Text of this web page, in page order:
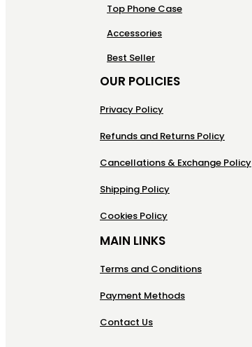
Top Phone Case
Accessories
Best Seller
OUR POLICIES
Privacy Policy
Refunds and Returns Policy
Cancellations & Exchange Policy
Shipping Policy
Cookies Policy
MAIN LINKS
Terms and Conditions
Payment Methods
Contact Us